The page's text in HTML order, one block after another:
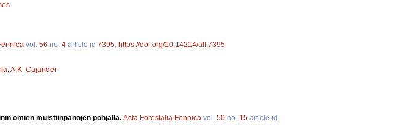
vol. 56 no. 4 article id 7395. https://doi.org/10.14214/aff.7395
;A.K. Cajander
omien muistiinpanojen pohjalla. Acta Forestalia Fennica vol. 50 no. 15 article id